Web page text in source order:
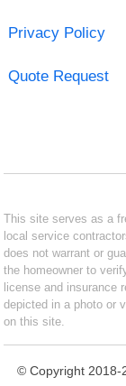
Privacy Policy
Quote Request
This site serves as a
local service
does not warrant or
the homeowner to
license and insurance
depicted in a photo or
on this site.
© Copyright 2018-